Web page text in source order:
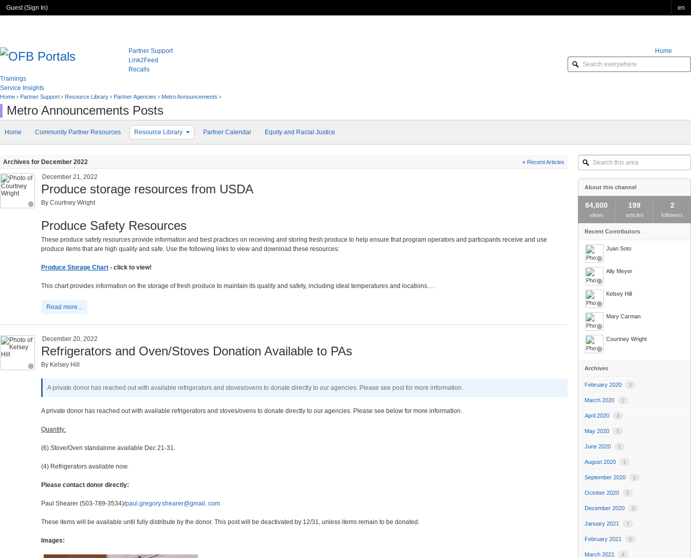
Guest (Sign In) en
Home
Order Online
Partner Support
Link2Feed
Recalls
Trainings
Service Insights
Home › Partner Support › Resource Library › Partner Agencies › Metro Announcements ›
Metro Announcements Posts
Home Community Partner Resources Resource Library Partner Calendar Equity and Racial Justice
Archives for December 2022 « Recent Articles
December 21, 2022
Produce storage resources from USDA
By Courtney Wright
Produce Safety Resources
These produce safety resources provide information and best practices on receiving and storing fresh produce to help ensure that program operators and participants receive and use
produce items that are high quality and safe. Use the following links to view and download these resources:
Produce Storage Chart - click to view!
This chart provides information on the storage of fresh produce to maintain its quality and safety, including ideal temperatures and locations.…
Read more...
December 20, 2022
Refrigerators and Oven/Stoves Donation Available to PAs
By Kelsey Hill
A private donor has reached out with available refrigerators and stoves/ovens to donate directly to our agencies. Please see post for more information.
A private donor has reached out with available refrigerators and stoves/ovens to donate directly to our agencies. Please see below for more information.
Quantity:
(6) Stove/Oven standalone available Dec 21-31.
(4) Refrigerators available now.
Please contact donor directly:
Paul Shearer (503-789-3534)/paul.gregory.shearer@gmail. com
These items will be available until fully distribute by the donor. This post will be deactivated by 12/31, unless items remain to be donated.
Images:
Search
this
area
About this channel
84,800
views
199
articles
2
followers
Recent Contributors
Juan Soto
Ally Meyer
Kelsey Hill
Mary Carman
Courtney Wright
Archives
February 2020 3
March 2020 2
April 2020 3
May 2020 5
June 2020 1
August 2020 1
September 2020 1
October 2020 2
December 2020 2
January 2021 7
February 2021 5
March 2021 4